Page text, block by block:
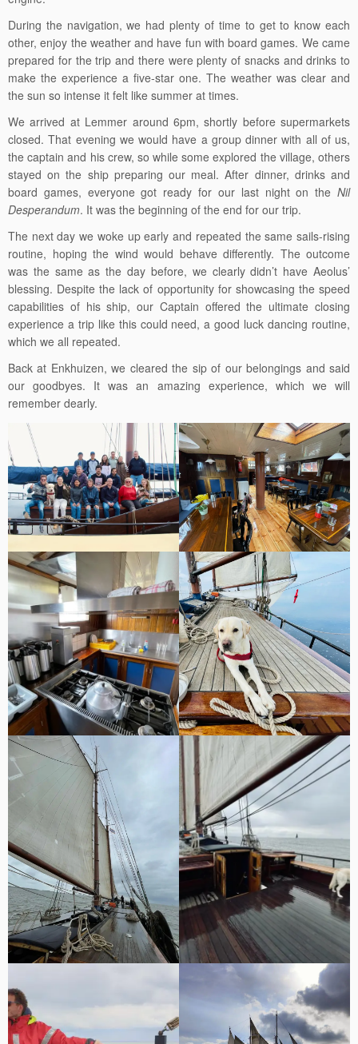
During the navigation, we had plenty of time to get to know each
other, enjoy the weather and have fun with board games. We came
prepared for the trip and there were plenty of snacks and drinks to
make the experience a five-star one. The weather was clear and
the sun so intense it felt like summer at times.
We arrived at Lemmer around 6pm, shortly before supermarkets
closed. That evening we would have a group dinner with all of us,
the captain and his crew, so while some explored the village, others
stayed on the ship preparing our meal. After dinner, drinks and
board games, everyone got ready for our last night on the Nil
Desperandum. It was the beginning of the end for our trip.
The next day we woke up early and repeated the same sails-rising
routine, hoping the wind would behave differently. The outcome
was the same as the day before, we clearly didn’t have Aeolus’
blessing. Despite the lack of opportunity for showcasing the speed
capabilities of his ship, our Captain offered the ultimate closing
experience a trip like this could need, a good luck dancing routine,
which we all repeated.
Back at Enkhuizen, we cleared the sip of our belongings and said
our goodbyes. It was an amazing experience, which we will
remember dearly.